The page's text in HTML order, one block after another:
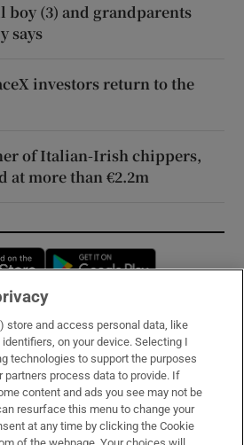
boy (3) and grandparents
says
investors return to the
of Italian-Irish chippers,
at more than €2.2m
Opens in new window
Services
store and access personal data, like
on your device. Selecting I
technologies to support the purposes
partners process data to provide. If
content and ads you see may not be
resurface this menu to change your
at any time by clicking the Cookie